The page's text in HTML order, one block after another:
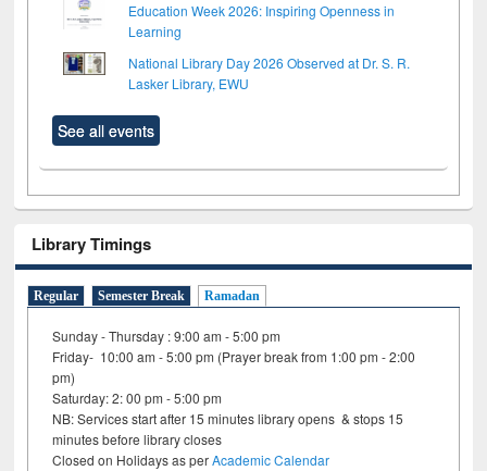
Education Week 2026: Inspiring Openness in
Learning
National Library Day 2026 Observed at Dr. S. R.
Lasker Library, EWU
See all events
Library Timings
Regular Semester Break Ramadan
Sunday - Thursday : 9:00 am - 5:00 pm
Friday- 10:00 am - 5:00 pm (Prayer break from 1:00 pm - 2:00
pm)
Saturday: 2: 00 pm - 5:00 pm
NB: Services start after 15 minutes library opens & stops 15
minutes before library closes
Closed on Holidays as perAcademic Calendar